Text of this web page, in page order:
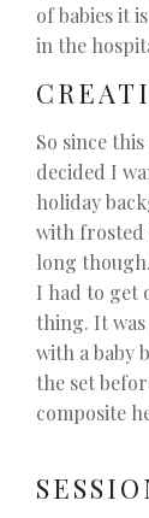
of babies it
in the
So since
decided I
holiday
with frosted
long
I had to get
thing. It
with a baby
the set
composite